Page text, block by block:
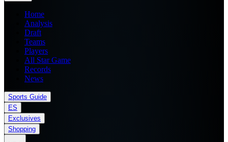
Home
Analysis
Draft
Teams
Players
All Star Game
Records
News
Sports Guide
ES
Exclusives
Shopping